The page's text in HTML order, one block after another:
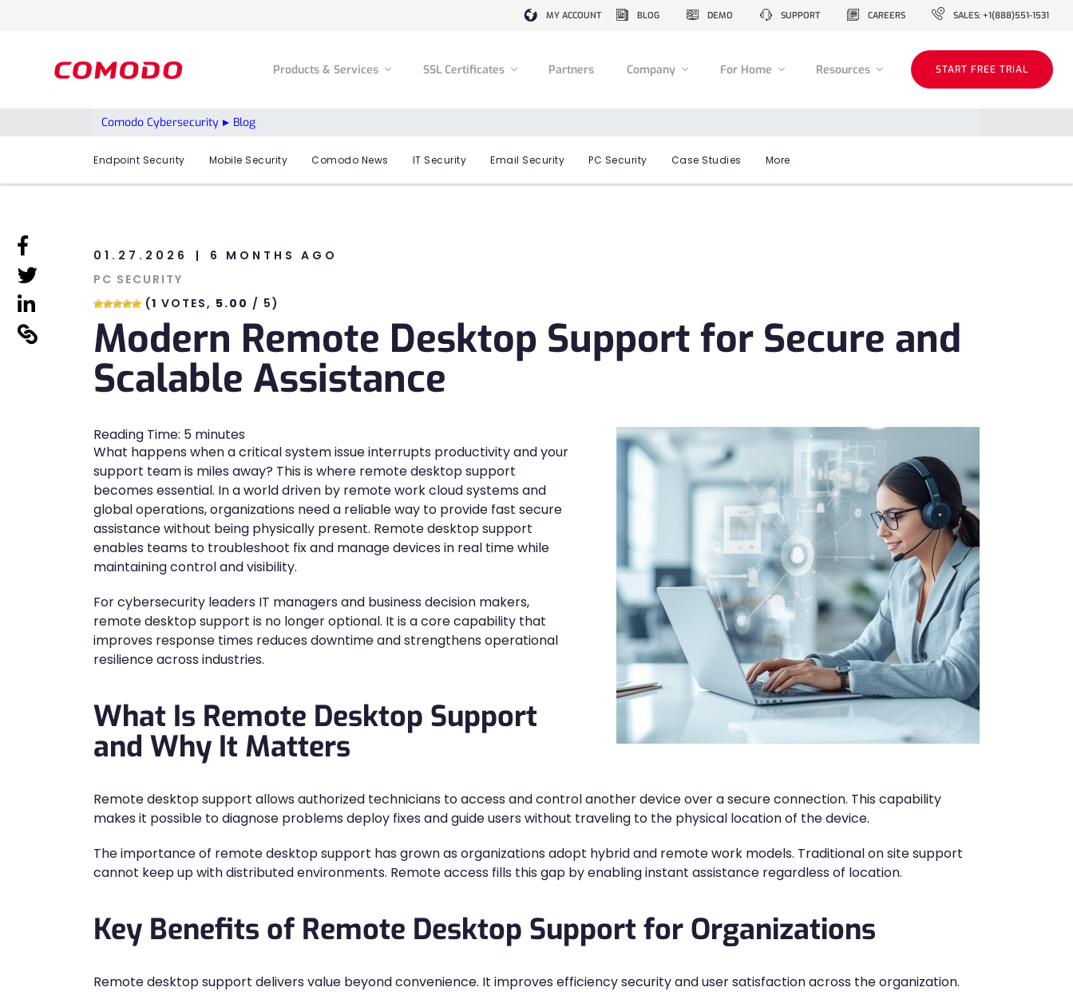
MY ACCOUNT BLOG DEMO SUPPORT CAREERS SALES: +1(888)551-1531
Products & Services SSL Certificates Partners Company For Home Resources START FREE TRIAL
Comodo Cybersecurity Blog
Endpoint Security Mobile Security Comodo News IT Security Email Security PC Security Case Studies More
linkedin
linkedin
linkedin
01.27.2026
6 MONTHS AGO
PC SECURITY
(1 VOTES, 5.00 / 5)
Modern Remote Desktop Support for Secure and
Scalable Assistance
Reading Time: 5 minutes
What happens when a critical system issue interrupts productivity and your
support team is miles away? This is where remote desktop support
becomes essential. In a world driven by remote work cloud systems and
global operations, organizations need a reliable way to provide fast secure
assistance without being physically present. Remote desktop support
enables teams to troubleshoot fix and manage devices in real time while
maintaining control and visibility.
For cybersecurity leaders IT managers and business decision makers,
remote desktop support is no longer optional. It is a core capability that
improves response times reduces downtime and strengthens operational
resilience across industries.
What Is Remote Desktop Support
and Why It Matters
Remote desktop support allows authorized technicians to access and control another device over a secure connection. This capability
makes it possible to diagnose problems deploy fixes and guide users without traveling to the physical location of the device.
The importance of remote desktop support has grown as organizations adopt hybrid and remote work models. Traditional on site support
cannot keep up with distributed environments. Remote access fills this gap by enabling instant assistance regardless of location.
Key Benefits of Remote Desktop Support for Organizations
Remote desktop support delivers value beyond convenience. It improves efficiency security and user satisfaction across the organization.